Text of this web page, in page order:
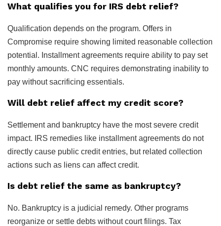
What qualifies you for IRS debt relief?
Qualification depends on the program. Offers in
Compromise require showing limited reasonable collection
potential. Installment agreements require ability to pay set
monthly amounts. CNC requires demonstrating inability to
pay without sacrificing essentials.
Will debt relief affect my credit score?
Settlement and bankruptcy have the most severe credit
impact. IRS remedies like installment agreements do not
directly cause public credit entries, but related collection
actions such as liens can affect credit.
Is debt relief the same as bankruptcy?
No. Bankruptcy is a judicial remedy. Other programs
reorganize or settle debts without court filings. Tax